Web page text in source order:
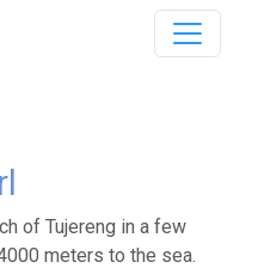
of Tujereng in a few
meters to the sea.